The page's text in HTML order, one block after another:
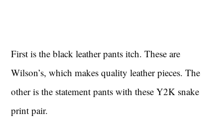
First is the black leather pants itch. These are
Wilson’s, which makes quality leather pieces. The
other is the statement pants with these Y2K snake
print pair.